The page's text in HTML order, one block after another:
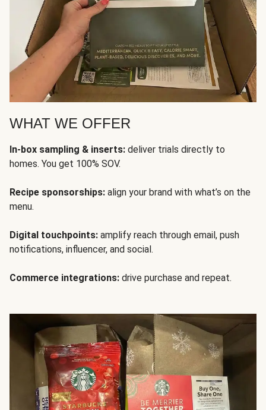
WHAT WE OFFER
In-box sampling & inserts: deliver trials directly to
homes. You get 100% SOV.
Recipe sponsorships: align your brand with what’s on the
menu.
Digital touchpoints: amplify reach through email, push
notifications, influencer, and social.
Commerce integrations: drive purchase and repeat.